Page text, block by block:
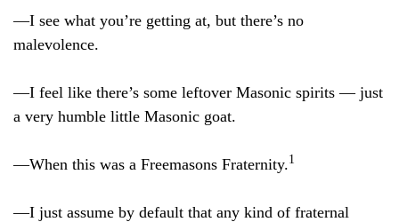
—I see what you’re getting at, but there’s no
malevolence.
—I feel like there’s some leftover Masonic spirits — just
a very humble little Masonic goat.
—When this was a Freemasons Fraternity.1
—I just assume by default that any kind of fraternal